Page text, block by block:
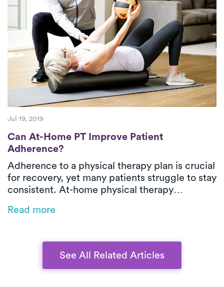
Jul 19, 2019
Can At-Home PT Improve Patient
Can At-Home PT Improve Patient
Adherence?
Adherence to a physical therapy plan is crucial
for recovery, yet many patients struggle to stay
consistent. At-home physical therapy
the patient, fostering better compliance,
adherence, patients experience better
Learn how early access to PT can make all the
Read more
See All Related Articles